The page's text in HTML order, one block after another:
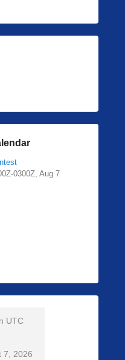
0300Z, Aug 7
UTC
7, 2026